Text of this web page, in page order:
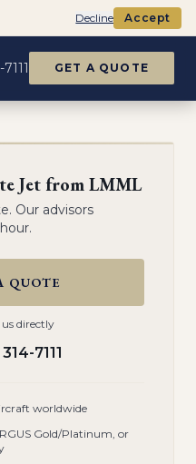
GET A QUOTE
Jet fromLMML
Our advisors
QUOTE
directly
7111
worldwide
Gold/Platinum, or
Decline Accept